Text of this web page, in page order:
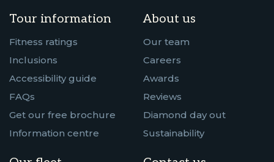
Tour information
Fitness ratings
Inclusions
Accessibility guide
FAQs
Get our free brochure
Information centre
About us
Our team
Careers
Awards
Reviews
Diamond day out
Sustainability